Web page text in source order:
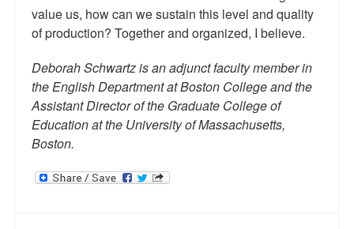
value us, how can we sustain this level and quality
of production? Together and organized, I believe.
Deborah Schwartz is an adjunct faculty member in
the English Department at Boston College and the
Assistant Director of the Graduate College of
Education at the University of Massachusetts,
Boston.